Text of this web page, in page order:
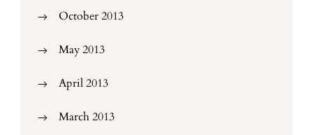
October 2013
May 2013
April 2013
March 2013